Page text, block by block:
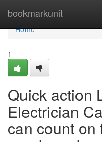
bookmarkunit
Home
Home
1
Quick action
Electrician
can count on